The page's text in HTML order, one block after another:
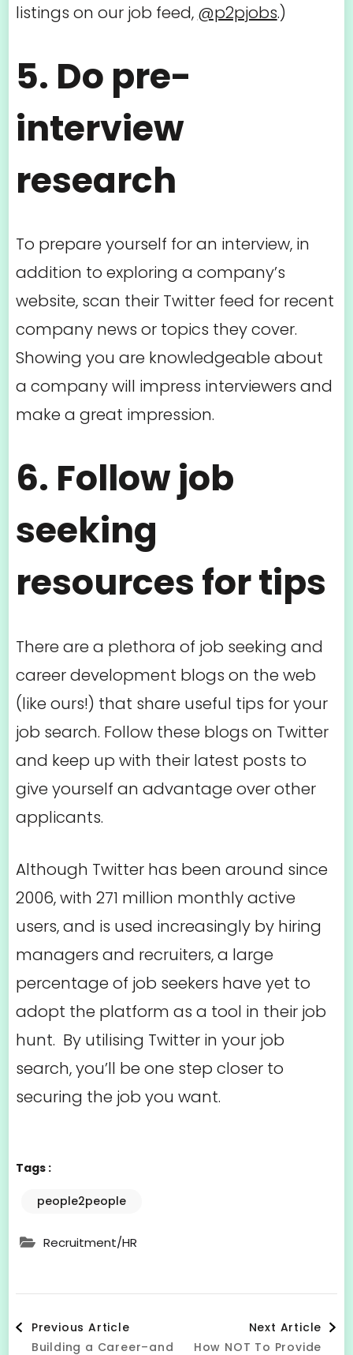
listings on our job feed, @p2pjobs.)
5. Do pre-
interview
research
To prepare yourself for an interview, in
addition to exploring a company’s
website, scan their Twitter feed for recent
company news or topics they cover.
Showing you are knowledgeable about
a company will impress interviewers and
make a great impression.
6. Follow job
seeking
resources for tips
There are a plethora of job seeking and
career development blogs on the web
(like ours!) that share useful tips for your
job search. Follow these blogs on Twitter
and keep up with their latest posts to
give yourself an advantage over other
applicants.
Although Twitter has been around since
2006, with 271 million monthly active
users, and is used increasingly by hiring
managers and recruiters, a large
percentage of job seekers have yet to
adopt the platform as a tool in their job
hunt. By utilising Twitter in your job
search, you’ll be one step closer to
securing the job you want.
Tags :
people2people
Recruitment/HR
Post
Previous Article
Building a Career–and
Next Article
How NOT To Provide